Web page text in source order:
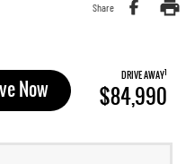
Share
Now DRIVE AWAY1
$84,990